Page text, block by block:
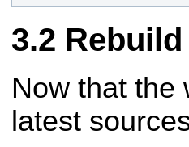
Now that the
latest